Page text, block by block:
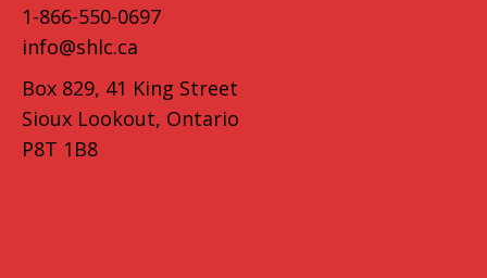
1-866-550-0697
info@shlc.ca
Box 829, 41 King Street
Sioux Lookout, Ontario
P8T 1B8